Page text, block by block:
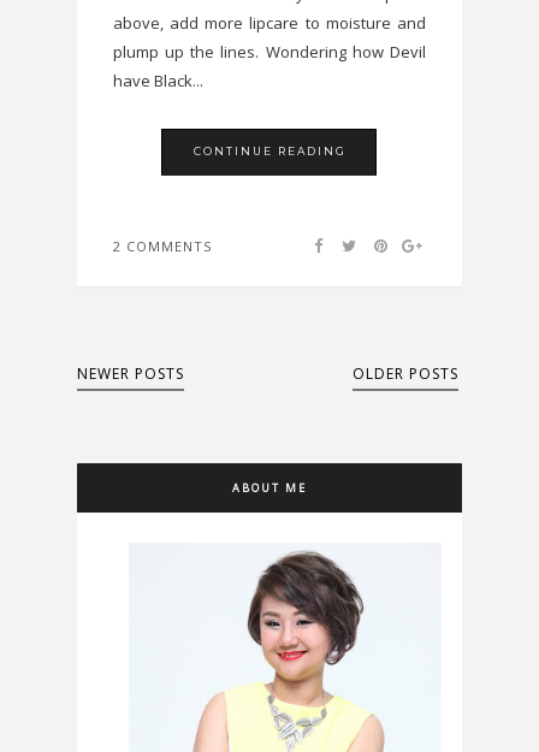
above, add more lipcare to moisture and
plump up the lines. Wondering how Devil
have Black...
CONTINUE READING
2 COMMENTS
NEWER POSTS OLDER POSTS
ABOUT ME